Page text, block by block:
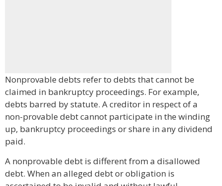
Nonprovable debts refer to debts that cannot be
claimed in bankruptcy proceedings. For example,
debts barred by statute. A creditor in respect of a
non-provable debt cannot participate in the winding
up, bankruptcy proceedings or share in any dividend
paid.
A nonprovable debt is different from a disallowed
debt. When an alleged debt or obligation is